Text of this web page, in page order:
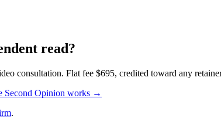
read?
consultation. Flat fee $695, credited toward any
Second Opinion works →
.